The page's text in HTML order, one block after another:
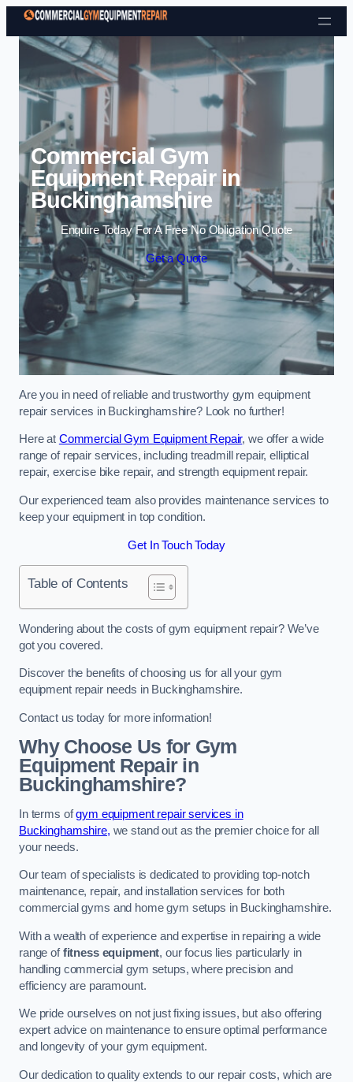
Skip to content
Commercial Gym
Equipment Repair in
Buckinghamshire
Enquire Today For A Free No Obligation Quote
Get a Quote
Are you in need of reliable and trustworthy gym equipment
repair services in Buckinghamshire? Look no further!
Here at Commercial Gym Equipment Repair, we offer a wide
range of repair services, including treadmill repair, elliptical
repair, exercise bike repair, and strength equipment repair.
Our experienced team also provides maintenance services to
keep your equipment in top condition.
Get In Touch Today
Table of Contents
Wondering about the costs of gym equipment repair? We’ve
got you covered.
Discover the benefits of choosing us for all your gym
equipment repair needs in Buckinghamshire.
Contact us today for more information!
Why Choose Us for Gym
Equipment Repair in
Buckinghamshire?
In terms ofgym equipment repair services in
Buckinghamshire, we stand out as the premier choice for all
your needs.
Our team of specialists is dedicated to providing top-notch
maintenance, repair, and installation services for both
commercial gyms and home gym setups in Buckinghamshire.
With a wealth of experience and expertise in repairing a wide
range offitness equipment, our focus lies particularly in
handling commercial gym setups, where precision and
efficiency are paramount.
We pride ourselves on not just fixing issues, but also offering
expert advice on maintenance to ensure optimal performance
and longevity of your gym equipment.
Our dedication to quality extends to our repair costs, which are